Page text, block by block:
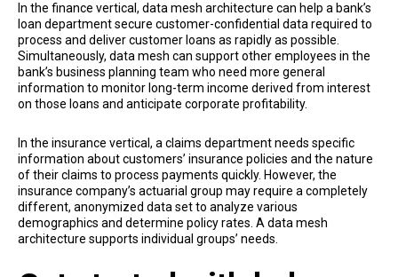
In the finance vertical, data mesh architecture can help a bank’s
loan department secure customer-confidential data required to
process and deliver customer loans as rapidly as possible.
Simultaneously, data mesh can support other employees in the
bank’s business planning team who need more general
information to monitor long-term income derived from interest
on those loans and anticipate corporate profitability.
In the insurance vertical, a claims department needs specific
information about customers’ insurance policies and the nature
of their claims to process payments quickly. However, the
insurance company’s actuarial group may require a completely
different, anonymized data set to analyze various
demographics and determine policy rates. A data mesh
architecture supports individual groups’ needs.